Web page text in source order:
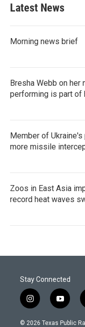
Latest News
Morning news brief
Bresha Webb on her
performing is part of
Member of
more missile
Zoos in East Asia
record heat waves
Stay Connected
i
n
s
y
o
u
© 2026 Texas Public